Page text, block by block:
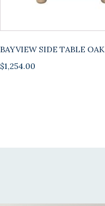
BAYVIEW SIDE TABLE OAK
$1,254.00